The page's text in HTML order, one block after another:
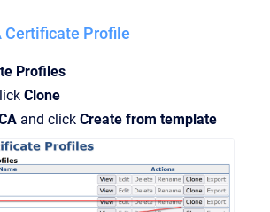
Certificate Profile
Profiles
Clone
and click Create from template